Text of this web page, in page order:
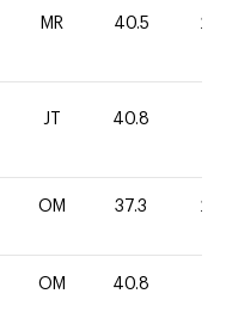
MR 40.5 20
JT 40.8
OM 37.3 20
OM 40.8